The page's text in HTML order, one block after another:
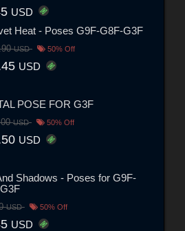
USD
Heat - Poses G9F-G8F-G3F
USD 50% Off
USD
POSE FOR G3F
USD 50% Off
USD
Shadows - Poses for G9F-
USD 50% Off
USD